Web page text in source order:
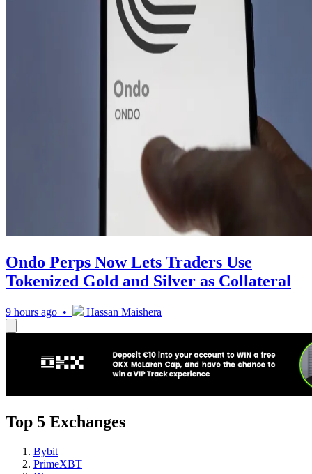
Ondo Perps Now Lets Traders Use
Tokenized Gold and Silver as Collateral
9 hours ago • Hassan Maishera
Top 5 Exchanges
Bybit
PrimeXBT